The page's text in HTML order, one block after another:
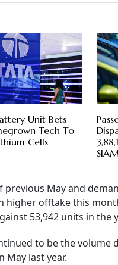
Unit Bets
Tech To
Cells
May and
offtake this
53,942 units in the
to be the volume
May last year.